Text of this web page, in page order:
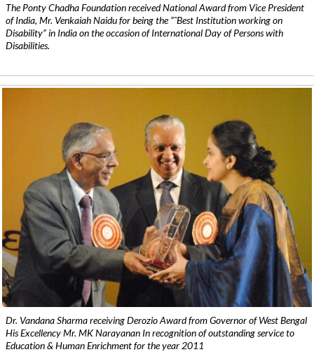
The Ponty Chadha Foundation received National Award from Vice President
of India, Mr. Venkaiah Naidu for being the ”˜Best Institution working on
Disability” in India on the occasion of International Day of Persons with
Disabilities.
Dr. Vandana Sharma receiving Derozio Award from Governor of West Bengal
His Excellency Mr. MK Narayanan In recognition of outstanding service to
Education & Human Enrichment for the year 2011